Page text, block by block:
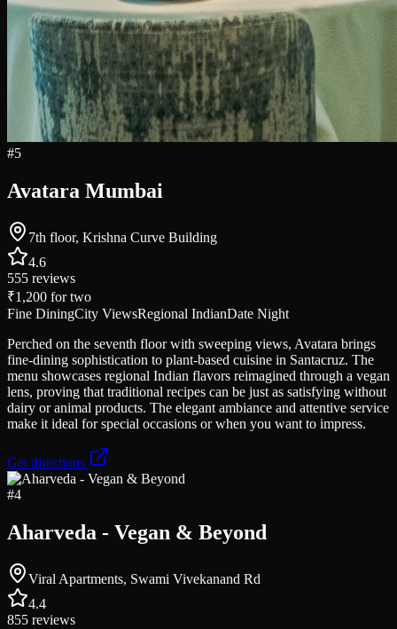
#5
Avatara Mumbai
7th floor, Krishna Curve Building
4.6
555 reviews
₹1,200 for two
Fine DiningCity ViewsRegional IndianDate Night
Perched on the seventh floor with sweeping views, Avatara brings
fine-dining sophistication to plant-based cuisine in Santacruz. The
menu showcases regional Indian flavors reimagined through a vegan
lens, proving that traditional recipes can be just as satisfying without
dairy or animal products. The elegant ambiance and attentive service
make it ideal for special occasions or when you want to impress.
Get directions
#4
Aharveda - Vegan & Beyond
Viral Apartments, Swami Vivekanand Rd
4.4
855 reviews